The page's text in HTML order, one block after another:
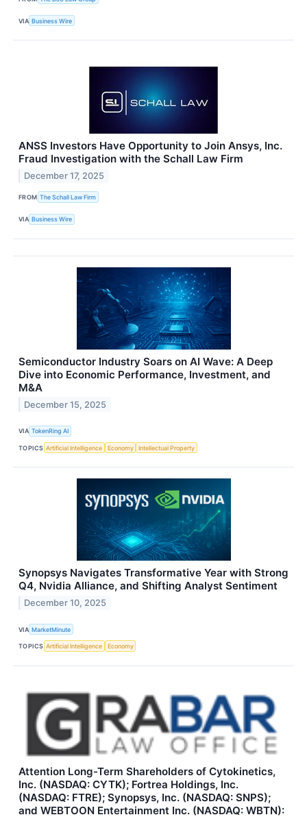
VIA Business Wire
ANSS Investors Have Opportunity to Join Ansys, Inc.
Fraud Investigation with the Schall Law Firm
December 17, 2025
FROM The Schall Law Firm
VIA Business Wire
Semiconductor Industry Soars on AI Wave: A Deep
Dive into Economic Performance, Investment, and
M&A
December 15, 2025
VIA TokenRing AI
TOPICS Artificial Intelligence Economy Intellectual Property
Synopsys Navigates Transformative Year with Strong
Q4, Nvidia Alliance, and Shifting Analyst Sentiment
December 10, 2025
VIA MarketMinute
TOPICS Artificial Intelligence Economy
Attention Long-Term Shareholders of Cytokinetics,
Inc. (NASDAQ: CYTK); Fortrea Holdings, Inc.
(NASDAQ: FTRE); Synopsys, Inc. (NASDAQ: SNPS);
and WEBTOON Entertainment Inc. (NASDAQ: WBTN):